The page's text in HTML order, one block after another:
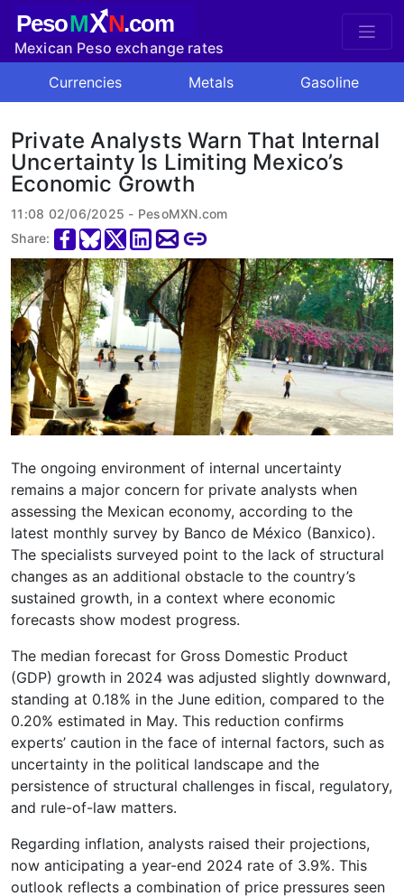
PesoMXN.com
Mexican Peso exchange rates
Currencies
Metals Gasoline
Private Analysts Warn That Internal
Uncertainty Is Limiting Mexico’s
Economic Growth
11:08 02/06/2025 - PesoMXN.com
Share:
The ongoing environment of internal uncertainty
remains a major concern for private analysts when
assessing the Mexican economy, according to the
latest monthly survey by Banco de México (Banxico).
The specialists surveyed point to the lack of structural
changes as an additional obstacle to the country’s
sustained growth, in a context where economic
forecasts show modest progress.
The median forecast for Gross Domestic Product
(GDP) growth in 2024 was adjusted slightly downward,
standing at 0.18% in the June edition, compared to the
0.20% estimated in May. This reduction confirms
experts’ caution in the face of internal factors, such as
uncertainty in the political landscape and the
persistence of structural challenges in fiscal, regulatory,
and rule-of-law matters.
Regarding inflation, analysts raised their projections,
now anticipating a year-end 2024 rate of 3.9%. This
outlook reflects a combination of price pressures seen